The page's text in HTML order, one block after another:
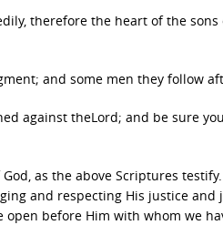
therefore the heart of the
and some men they follow
against theLord; and be sure
as the above Scriptures
and respecting His justice
before Him with whom we